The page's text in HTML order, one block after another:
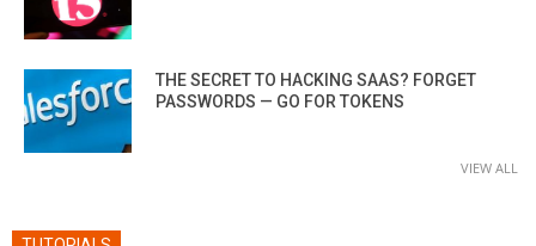
THE SECRET TO HACKING SAAS? FORGET
PASSWORDS — GO FOR TOKENS
VIEW ALL